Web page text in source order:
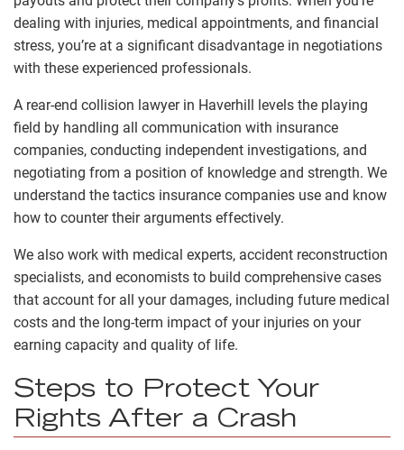
dealing with injuries, medical appointments, and financial
stress, you’re at a significant disadvantage in negotiations
with these experienced professionals.
A rear-end collision lawyer in Haverhill levels the playing
field by handling all communication with insurance
companies, conducting independent investigations, and
negotiating from a position of knowledge and strength. We
understand the tactics insurance companies use and know
how to counter their arguments effectively.
We also work with medical experts, accident reconstruction
specialists, and economists to build comprehensive cases
that account for all your damages, including future medical
costs and the long-term impact of your injuries on your
earning capacity and quality of life.
Steps to Protect Your
Rights After a Crash